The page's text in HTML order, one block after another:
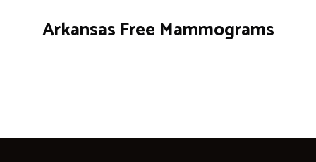
Arkansas Free Mammograms